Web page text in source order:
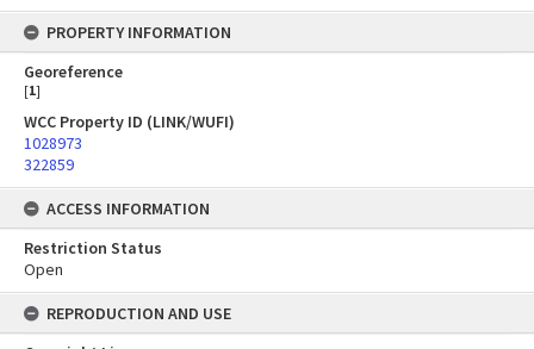
PROPERTY INFORMATION
Georeference
[1]
WCC Property ID (LINK/WUFI)
1028973
322859
ACCESS INFORMATION
Restriction Status
Open
REPRODUCTION AND USE